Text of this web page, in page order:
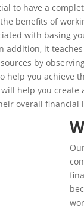
to have a
benefits of
with basing
addition, it
by
help you achieve
help you create
overall financial